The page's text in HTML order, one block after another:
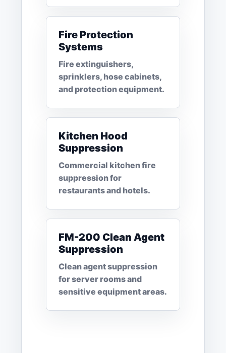
Fire Protection
Systems
Fire extinguishers,
sprinklers, hose cabinets,
and protection equipment.
Kitchen Hood
Suppression
Commercial kitchen fire
suppression for
restaurants and hotels.
FM-200 Clean Agent
Suppression
Clean agent suppression
for server rooms and
sensitive equipment areas.